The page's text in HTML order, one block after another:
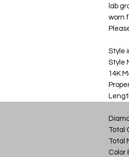
lab
worn
Style
Style
14K
Total
Total
Color